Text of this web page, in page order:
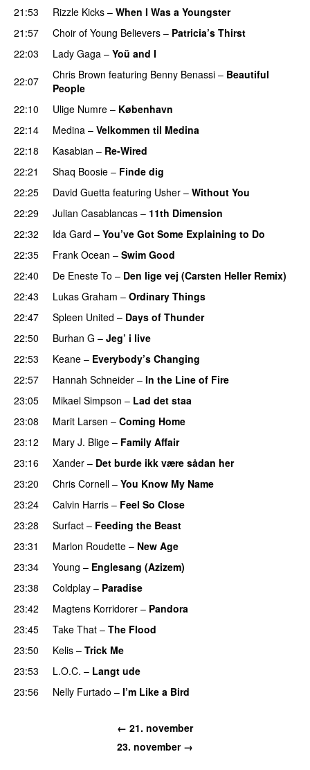
21:53
Rizzle Kicks – When I Was a Youngster
21:57
Choir of Young Believers – Patricia’s Thirst
22:03 Lady Gaga – Yoü and I
22:07
Chris Brown featuring Benny Benassi – Beautiful
People
22:10
Ulige Numre – København
22:14
Medina – Velkommen til Medina
22:18
Kasabian – Re-Wired
22:21
Shaq Boosie – Finde dig
22:25
David Guetta featuring Usher – Without You
22:29
Julian Casablancas – 11th Dimension
22:32 Ida Gard – You’ve Got Some Explaining to Do
22:35
Frank Ocean – Swim Good
22:40
De Eneste To – Den lige vej (Carsten Heller Remix)
22:43
Lukas Graham – Ordinary Things
22:47 Spleen United – Days of Thunder
22:50 Burhan G – Jeg’ i live
22:53
Keane – Everybody’s Changing
22:57 Hannah Schneider – In the Line of Fire
23:05
Mikael Simpson – Lad det staa
23:08
Marit Larsen – Coming Home
23:12
Mary J. Blige – Family Affair
23:16
Xander – Det burde ikk være sådan her
23:20
Chris Cornell – You Know My Name
23:24
Calvin Harris – Feel So Close
23:28
Surfact – Feeding the Beast
23:31
Marlon Roudette – New Age
23:34
Young – Englesang (Azizem)
23:38
Coldplay – Paradise
23:42
Magtens Korridorer – Pandora
23:45 Take That – The Flood
23:50
Kelis – Trick Me
23:53
L.O.C. – Langt ude
23:56
Nelly Furtado – I’m Like a Bird
← 21. november
23. november →